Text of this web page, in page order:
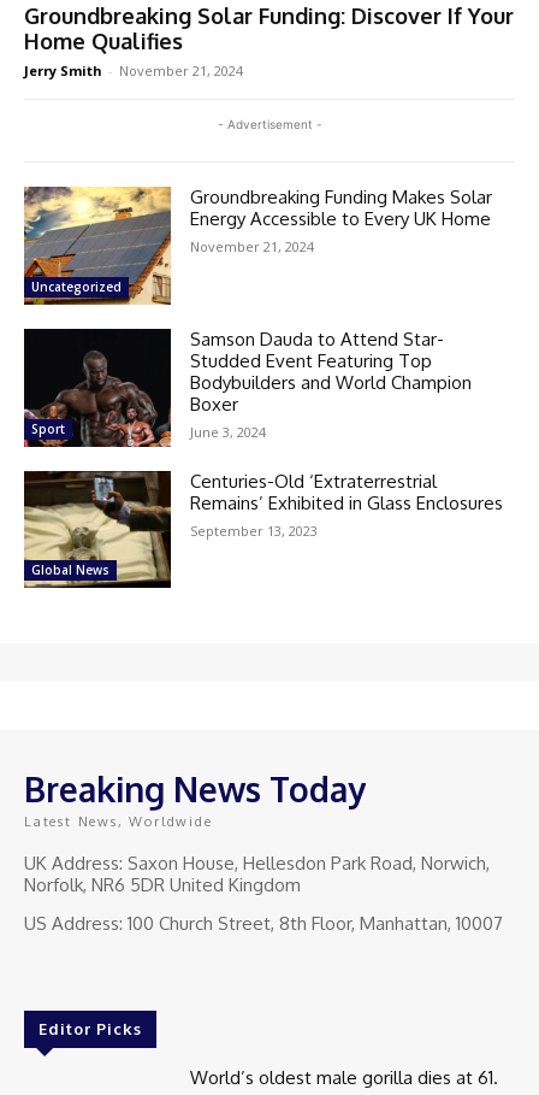
Groundbreaking Solar Funding: Discover If Your
Home Qualifies
Jerry Smith - November 21, 2024
- Advertisement -
Uncategorized
Groundbreaking Funding Makes Solar
Energy Accessible to Every UK Home
November 21, 2024
Sport
Samson Dauda to Attend Star-
Studded Event Featuring Top
Bodybuilders and World Champion
Boxer
June 3, 2024
Global News
Centuries-Old ‘Extraterrestrial
Remains’ Exhibited in Glass Enclosures
September 13, 2023
Breaking News Today
Latest News, Worldwide
UK Address: Saxon House, Hellesdon Park Road, Norwich,
Norfolk, NR6 5DR United Kingdom
US Address: 100 Church Street, 8th Floor, Manhattan, 10007
Editor Picks
World’s oldest male gorilla dies at 61.